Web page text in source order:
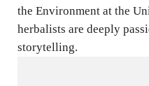
the Environment at the
herbalists are deeply
storytelling.